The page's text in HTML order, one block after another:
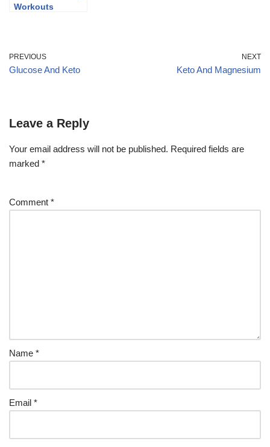
Workouts
PREVIOUS
Glucose And Keto
NEXT
Keto And Magnesium
Leave a Reply
Your email address will not be published. Required fields are
marked *
Comment *
Name *
Email *